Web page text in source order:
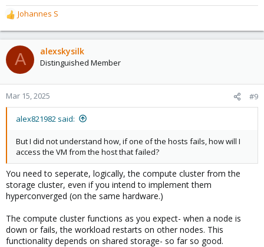
R
e
a
c
t
o
n
Johannes S
A alexskysilk
Distinguished Member
Mar 15, 2025 #9
alex821982 said:
But I did not understand how, if one of the hosts fails, how will I
access the VM from the host that failed?
You need to seperate, logically, the compute cluster from the
storage cluster, even if you intend to implement them
hyperconverged (on the same hardware.)
The compute cluster functions as you expect- when a node is
down or fails, the workload restarts on other nodes. This
functionality depends on shared storage- so far so good.